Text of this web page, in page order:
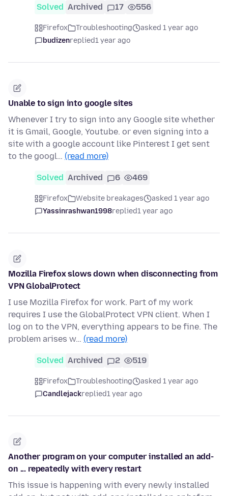
Solved Archived 17 556
Firefox Troubleshooting
asked 1 year ago
budizenreplied1 year ago
Unable to sign into google sites
Whenever I try to sign into any Google site whether
it is Gmail, Google, Youtube. or even signing into a
site with a google account like Pinterest I get sent
to the googl… (read more)
Solved Archived 6 469
Firefox Website breakages
asked 1 year ago
Yassinrashwan1998replied1 year ago
Mozilla Firefox slows down when disconnecting from
VPN GlobalProtect
I use Mozilla Firefox for work. Part of my work
requires I use the GlobalProtect VPN client. When I
log on to the VPN, everything appears to be fine. The
problem arises w… (read more)
Solved Archived 2 519
Firefox Troubleshooting
asked 1 year ago
Candlejackreplied1 year ago
Another program on your computer installed an add-
on ... repeatedly with every restart
This issue is happening with every newly installed